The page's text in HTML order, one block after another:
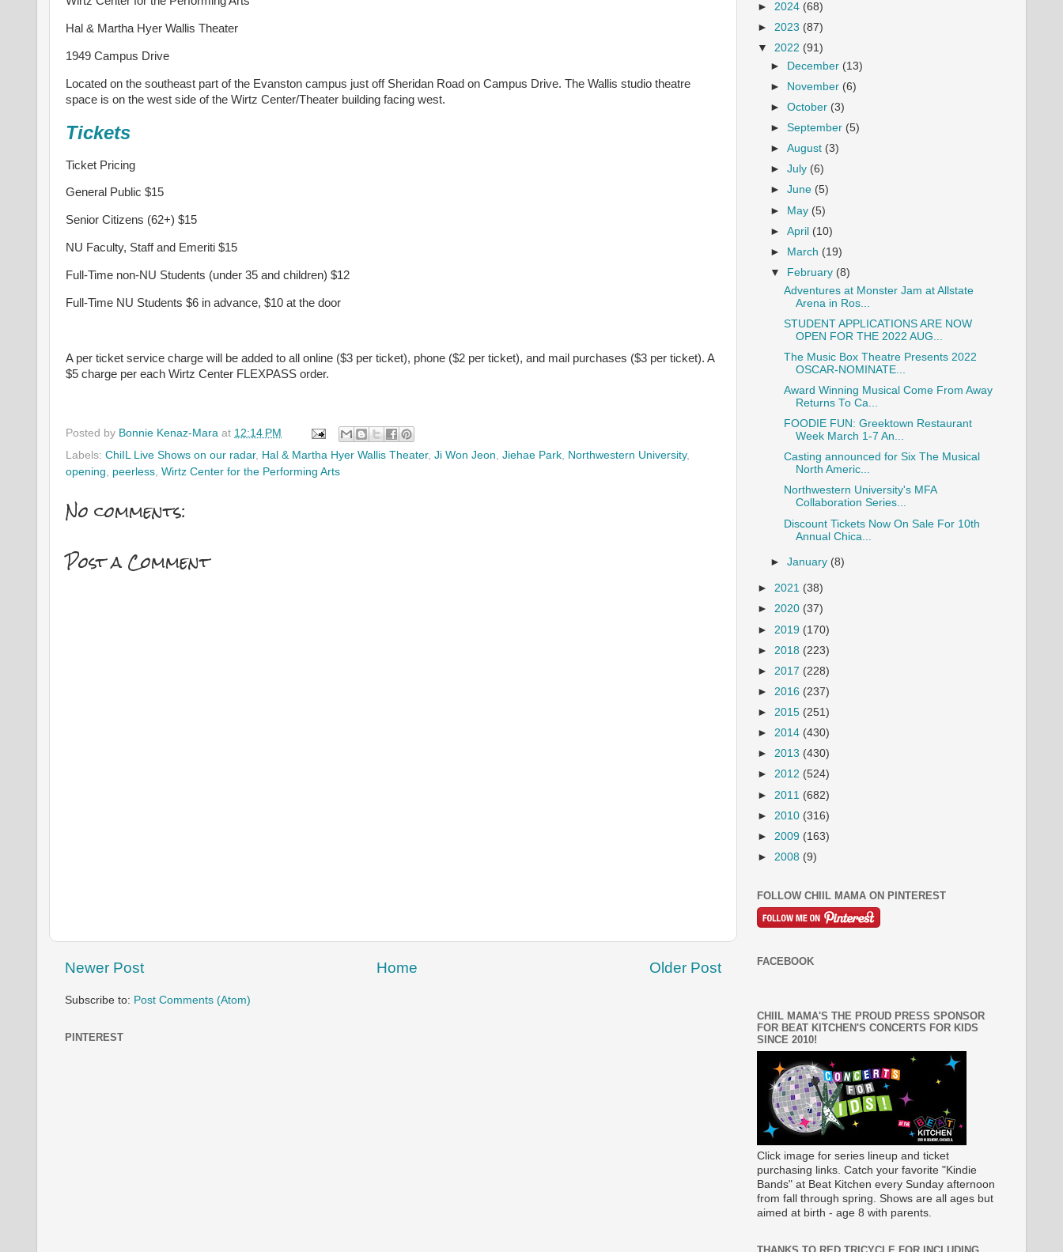
Hal & Martha Hyer Wallis Theater
1949 Campus Drive
Located on the southeast part of the Evanston campus just off Sheridan Road on Campus Drive. The Wallis studio theatre
space is on the west side of the Wirtz Center/Theater building facing west.
Tickets
Ticket Pricing
General Public $15
Senior Citizens (62+) $15
NU Faculty, Staff and Emeriti $15
Full-Time non-NU Students (under 35 and children) $12
Full-Time NU Students $6 in advance, $10 at the door
A per ticket service charge will be added to all online ($3 per ticket), phone ($2 per ticket), and mail purchases ($3 per ticket). A
$5 charge per each Wirtz Center FLEXPASS order.
Posted by Bonnie Kenaz-Mara at 12:14 PM
Labels: ChiIL Live Shows on our radar, Hal & Martha Hyer Wallis Theater, Ji Won Jeon Jiehae Park Northwestern University,
opening
peerless Wirtz Center for the Performing Arts
No comments:
Post a Comment
Newer Post Older Post
Home
Subscribe to: Post Comments (Atom)
PINTEREST
► 2024 (68)
► 2023 (87)
▼ 2022 (91)
► December (13)
►
November (6)
►October (3)
►September (5)
►August (3)
►July (6)
►June (5)
► May (5)
►April (10)
►
March (19)
▼
February (8)
Adventures at Monster Jam at Allstate
Arena in Ros...
STUDENT APPLICATIONS ARE NOW
OPEN FOR THE 2022 AUG...
The Music Box Theatre Presents 2022
OSCAR-NOMINATE...
Award Winning Musical Come From Away
Returns To Ca...
FOODIE FUN: Greektown Restaurant
Week March 1-7 An...
Casting announced for Six The Musical
North Americ...
Northwestern University's MFA
Collaboration Series...
Discount Tickets Now On Sale For 10th
Annual Chica...
►January (8)
► 2021 (38)
► 2020 (37)
► 2019 (170)
► 2018 (223)
► 2017 (228)
► 2016 (237)
► 2015 (251)
► 2014 (430)
► 2013 (430)
► 2012 (524)
► 2011 (682)
► 2010 (316)
► 2009 (163)
► 2008 (9)
FOLLOW CHIIL MAMA ON PINTEREST
FACEBOOK
CHIIL MAMA'S THE PROUD PRESS SPONSOR
FOR BEAT KITCHEN'S CONCERTS FOR KIDS
SINCE 2010!
Click image for series lineup and ticket
purchasing links. Catch your favorite "Kindie
Bands" at Beat Kitchen every Sunday afternoon
from fall through spring. Shows are all ages but
aimed at birth - age 8 with parents.